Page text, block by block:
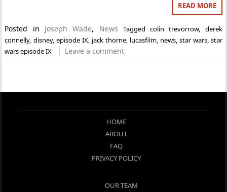
READ MORE
Posted in Joseph Wade, News Taggedcolin trevorrow, derek
connelly, disney, episode IX jack thorne, lucasfilm, news, star wars, star
wars episode IX
Leave a comment
HOME
ABOUT
FAQ
PRIVACY POLICY
OUR TEAM